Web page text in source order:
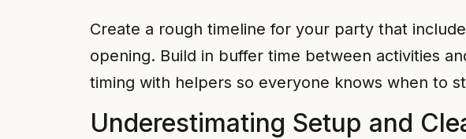
Create a rough timeline for your party that
opening. Build in buffer time between activities
timing with helpers so everyone knows when to
Underestimating Setup and